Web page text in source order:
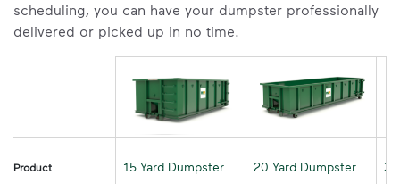
scheduling, you can have your dumpster professionally
delivered or picked up in no time.
Product 15 Yard Dumpster 20 Yard Dumpster